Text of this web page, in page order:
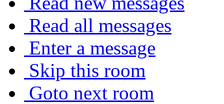
Read all messages
Enter a message
Skip this room
Goto next room